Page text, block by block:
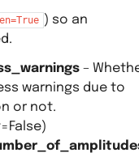
) so an
–
warnings due to
or not.